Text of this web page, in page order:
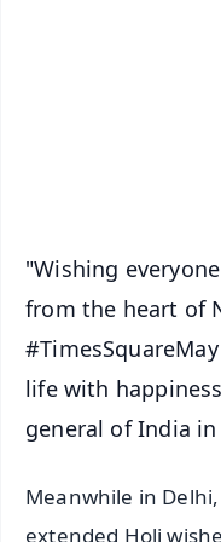
"Wishing
from the heart of
life with
general of India in
Meanwhile in
extended Holi